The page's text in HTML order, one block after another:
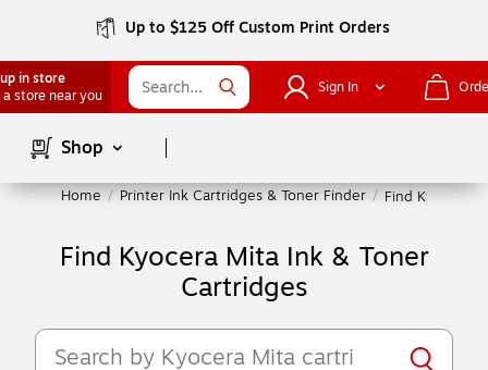
Up to $125 Off Custom Print Orders
in store
a store near you
Sign In
Shop
Home / Printer Ink Cartridges & Toner Finder / Find Kyocera
Find Kyocera Mita Ink & Toner
Cartridges